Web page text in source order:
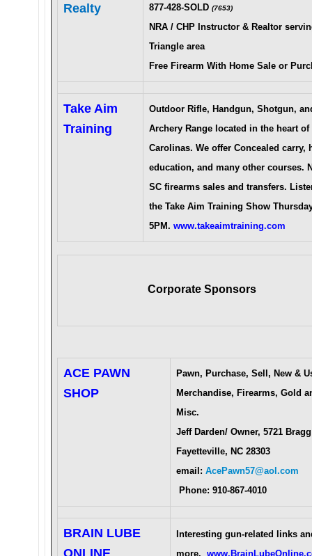
Realty
877-428-SOLD (7653)
NRA / CHP Instructor & Realtor
Triangle area
Free Firearm With Home Sale or
Take Aim
Training
Outdoor Rifle, Handgun, Shotgun,
Archery Range located in the heart of
Carolinas. We offer Concealed carry,
education, and many other courses.
SC firearms sales and transfers.
the Take Aim Training Show
5PM. www.takeaimtraining.com
Corporate Sponsors
ACE PAWN
SHOP
Pawn, Purchase, Sell, New &
Merchandise, Firearms, Gold
Misc.
Jeff Darden/ Owner, 5721
Fayetteville, NC 28303
email: AcePawn57@aol.com
Phone: 910-867-4010
BRAIN LUBE
Interesting gun-related links
more.